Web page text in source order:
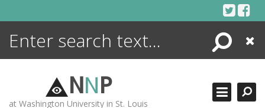
Search
Close
NNP
at Washington University in St. Louis
ENCYCLOPEDIA